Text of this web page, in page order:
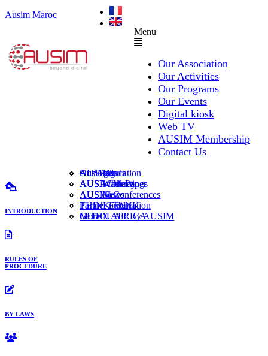
Ausim Maroc
Menu
Our Association
Our Activities
Our Programs
AUSAiducation
AUSAcademy
AUSMose
THINK TANK
Le DOUAR By AUSIM
Our Events
Our Agenda
AUSIM Meetings
AUSIM Conferences
Partner Events
GITEX AFRICA
Digital kiosk
AusiMag
AUSIWhitePaper
AUSINews
Partner publication
Moral
Web TV
AusiTalks
AUSIM Membership
Contact Us
INTRODUCTION
RULES OF
PROCEDURE
BY-LAWS